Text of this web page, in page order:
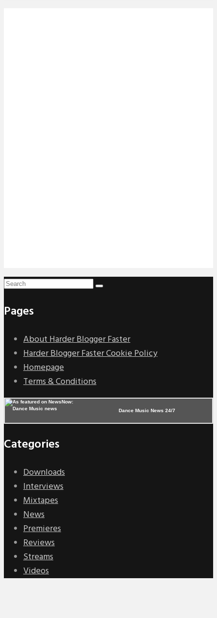
Pages
About Harder Blogger Faster
Harder Blogger Faster Cookie Policy
Homepage
Terms & Conditions
Dance Music News 24/7
Categories
Downloads
Interviews
Mixtapes
News
Premieres
Reviews
Streams
Videos